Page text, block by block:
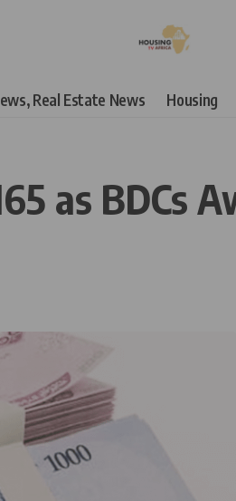
Real Estate News Housing
as BDCs